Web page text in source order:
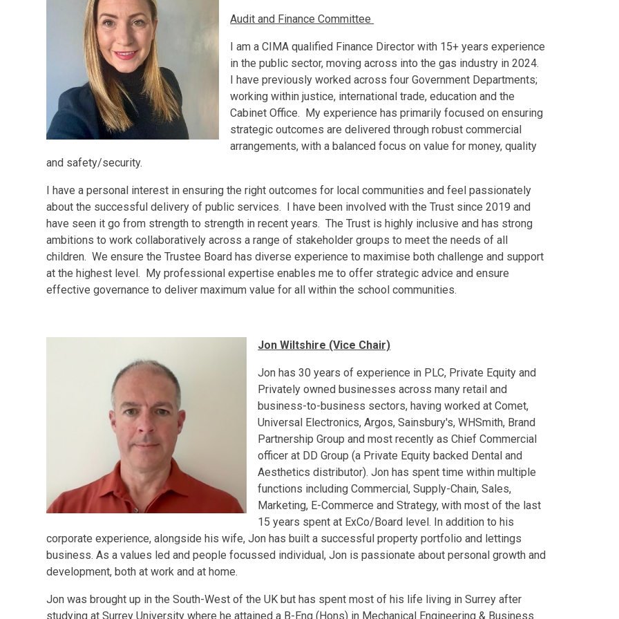
Audit and Finance Committee
I am a CIMA qualified Finance Director with 15+ years experience
in the public sector, moving across into the gas industry in 2024.
I have previously worked across four Government Departments;
working within justice, international trade, education and the
Cabinet Office. My experience has primarily focused on ensuring
strategic outcomes are delivered through robust commercial
arrangements, with a balanced focus on value for money, quality
and safety/security.
I have a personal interest in ensuring the right outcomes for local communities and feel passionately
about the successful delivery of public services. I have been involved with the Trust since 2019 and
have seen it go from strength to strength in recent years. The Trust is highly inclusive and has strong
ambitions to work collaboratively across a range of stakeholder groups to meet the needs of all
children. We ensure the Trustee Board has diverse experience to maximise both challenge and support
at the highest level. My professional expertise enables me to offer strategic advice and ensure
effective governance to deliver maximum value for all within the school communities.
Jon Wiltshire (Vice Chair)
Jon has 30 years of experience in PLC, Private Equity and
Privately owned businesses across many retail and
business-to-business sectors, having worked at Comet,
Universal Electronics, Argos, Sainsbury's, WHSmith, Brand
Partnership Group and most recently as Chief Commercial
officer at DD Group (a Private Equity backed Dental and
Aesthetics distributor). Jon has spent time within multiple
functions including Commercial, Supply-Chain, Sales,
Marketing, E-Commerce and Strategy, with most of the last
15 years spent at ExCo/Board level. In addition to his
corporate experience, alongside his wife, Jon has built a successful property portfolio and lettings
business. As a values led and people focussed individual, Jon is passionate about personal growth and
development, both at work and at home.
Jon was brought up in the South-West of the UK but has spent most of his life living in Surrey after
studying at Surrey University where he attained a B-Eng (Hons) in Mechanical Engineering & Business